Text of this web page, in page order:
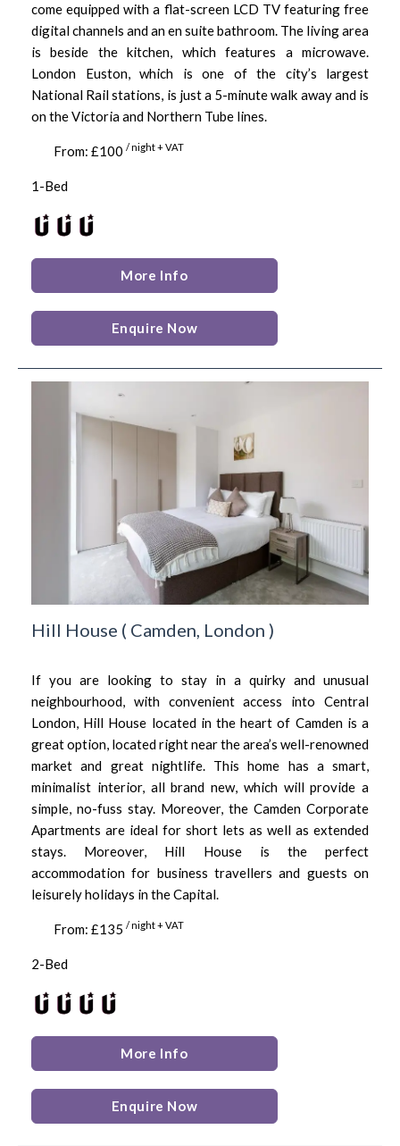
come equipped with a flat-screen LCD TV featuring free
digital channels and an en suite bathroom. The living area
is beside the kitchen, which features a microwave.
London Euston, which is one of the city’s largest
National Rail stations, is just a 5-minute walk away and is
on the Victoria and Northern Tube lines.
From: £100 / night + VAT
1-Bed
More Info
Enquire Now
Hill House ( Camden, London )
If you are looking to stay in a quirky and unusual
neighbourhood, with convenient access into Central
London, Hill House located in the heart of Camden is a
great option, located right near the area’s well-renowned
market and great nightlife. This home has a smart,
minimalist interior, all brand new, which will provide a
simple, no-fuss stay. Moreover, the Camden Corporate
Apartments are ideal for short lets as well as extended
stays. Moreover, Hill House is the perfect
accommodation for business travellers and guests on
leisurely holidays in the Capital.
From: £135 / night + VAT
2-Bed
More Info
Enquire Now